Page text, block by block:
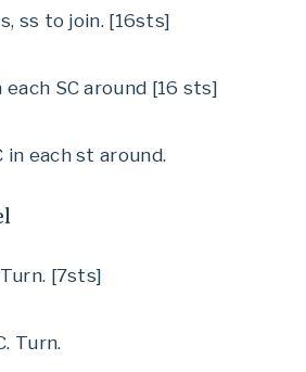
ss to join. [16sts]
each SC around [16 sts]
in each st around.
Turn. [7sts]
Turn.